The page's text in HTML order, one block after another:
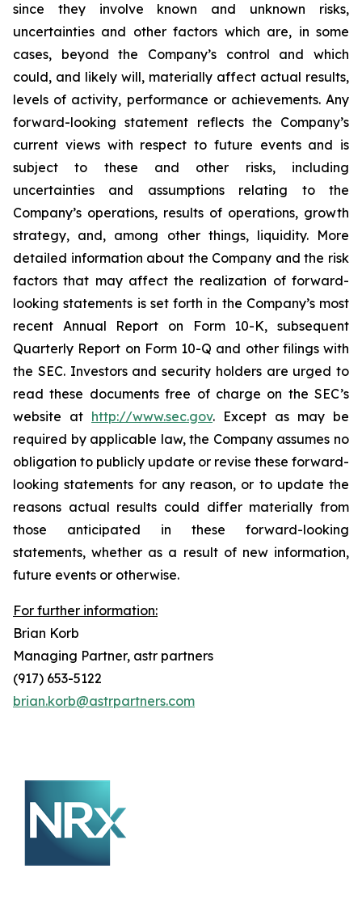
since they involve known and unknown risks,
uncertainties and other factors which are, in some
cases, beyond the Company’s control and which
could, and likely will, materially affect actual results,
levels of activity, performance or achievements. Any
forward-looking statement reflects the Company’s
current views with respect to future events and is
subject to these and other risks, including
uncertainties and assumptions relating to the
Company’s operations, results of operations, growth
strategy, and, among other things, liquidity. More
detailed information about the Company and the risk
factors that may affect the realization of forward-
looking statements is set forth in the Company’s most
recent Annual Report on Form 10-K, subsequent
Quarterly Report on Form 10-Q and other filings with
the SEC. Investors and security holders are urged to
read these documents free of charge on the SEC’s
website at http://www.sec.gov. Except as may be
required by applicable law, the Company assumes no
obligation to publicly update or revise these forward-
looking statements for any reason, or to update the
reasons actual results could differ materially from
those anticipated in these forward-looking
statements, whether as a result of new information,
future events or otherwise.
For further information:
Brian Korb
Managing Partner, astr partners
(917) 653-5122
brian.korb@astrpartners.com